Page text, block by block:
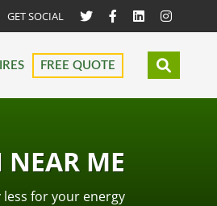
GET SOCIAL
FREE QUOTE
ME
less for your energy